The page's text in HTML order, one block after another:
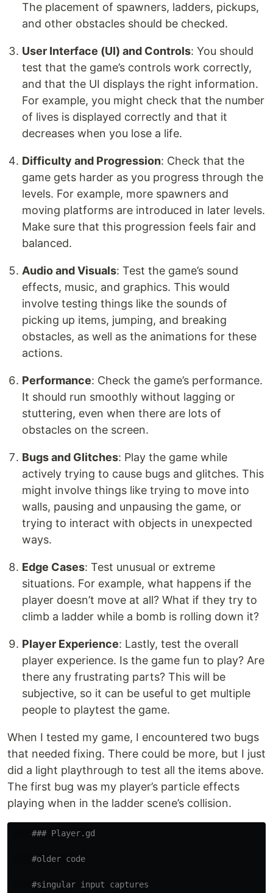
The placement of spawners, ladders, pickups,
and other obstacles should be checked.
User Interface (UI) and Controls: You should
test that the game’s controls work correctly,
and that the UI displays the right information.
For example, you might check that the number
of lives is displayed correctly and that it
decreases when you lose a life.
Difficulty and Progression: Check that the
game gets harder as you progress through the
levels. For example, more spawners and
moving platforms are introduced in later levels.
Make sure that this progression feels fair and
balanced.
Audio and Visuals: Test the game’s sound
effects, music, and graphics. This would
involve testing things like the sounds of
picking up items, jumping, and breaking
obstacles, as well as the animations for these
actions.
Performance: Check the game’s performance.
It should run smoothly without lagging or
stuttering, even when there are lots of
obstacles on the screen.
Bugs and Glitches: Play the game while
actively trying to cause bugs and glitches. This
might involve things like trying to move into
walls, pausing and unpausing the game, or
trying to interact with objects in unexpected
ways.
Edge Cases: Test unusual or extreme
situations. For example, what happens if the
player doesn’t move at all? What if they try to
climb a ladder while a bomb is rolling down it?
Player Experience: Lastly, test the overall
player experience. Is the game fun to play? Are
there any frustrating parts? This will be
subjective, so it can be useful to get multiple
people to playtest the game.
When I tested my game, I encountered two bugs
that needed fixing. There could be more, but I just
did a light playthrough to test all the items above.
The first bug was my player’s particle effects
playing when in the ladder scene’s collision.